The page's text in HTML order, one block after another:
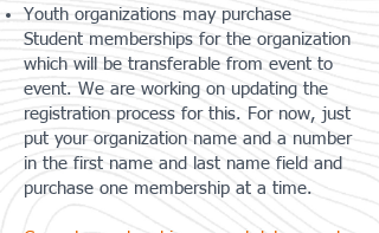
Youth organizations may purchase
Student memberships for the organization
which will be transferable from event to
event. We are working on updating the
registration process for this. For now, just
put your organization name and a number
in the first name and last name field and
purchase one membership at a time.